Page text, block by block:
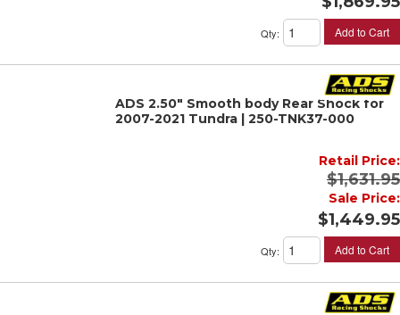
Qty: Add to Cart
ADS 2.50" Smooth body Rear Shock for
2007-2021 Tundra | 250-TNK37-000
Retail Price:
$1,631.95
Sale Price:
$1,449.95
Qty: Add to Cart